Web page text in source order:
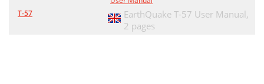
T-57
EarthQuake T-57 User Manual,
2 pages